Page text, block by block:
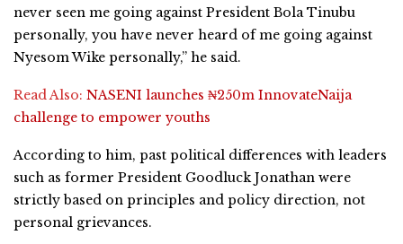
never seen me going against President Bola Tinubu
personally, you have never heard of me going against
Nyesom Wike personally,” he said.
Read Also: NASENI launches ₦250m InnovateNaija
challenge to empower youths
According to him, past political differences with leaders
such as former President Goodluck Jonathan were
strictly based on principles and policy direction, not
personal grievances.